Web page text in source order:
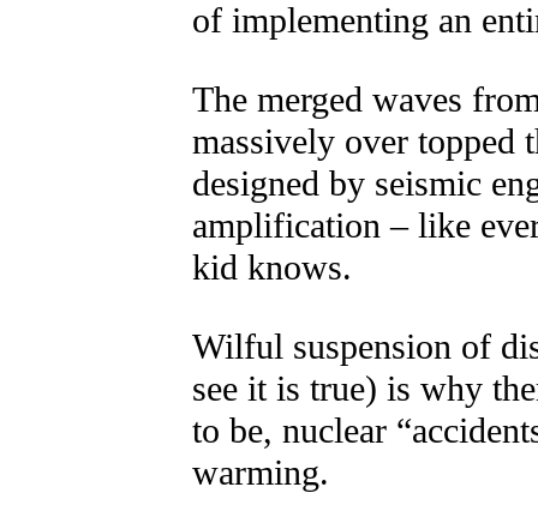
of implementing an
The merged waves
massively over topped
designed by seismic
amplification – like
kid knows.
Wilful suspension of
see it is true) is why
to be, nuclear
warming.